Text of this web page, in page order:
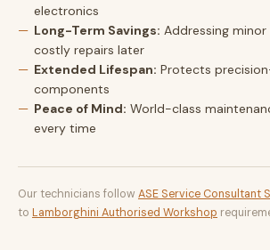
electronics
Long-Term Savings: Addressing
costly repairs later
Extended Lifespan: Protects
components
Peace of Mind: World-class
every time
Our technicians follow ASE Service Consultant
to Lamborghini Authorised Workshop